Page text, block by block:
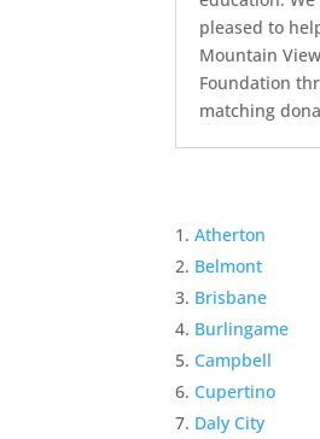
pleased to
Mountain
Foundation
matching
Atherton
Belmont
Brisbane
Burlingame
Campbell
Cupertino
Daly City